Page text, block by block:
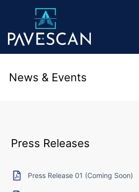
News & Events
Press Releases
Press Release 01 (Coming Soon)